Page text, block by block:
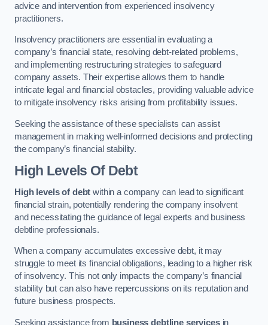
advice and intervention from experienced insolvency
practitioners.
Insolvency practitioners are essential in evaluating a
company’s financial state, resolving debt-related problems,
and implementing restructuring strategies to safeguard
company assets. Their expertise allows them to handle
intricate legal and financial obstacles, providing valuable advice
to mitigate insolvency risks arising from profitability issues.
Seeking the assistance of these specialists can assist
management in making well-informed decisions and protecting
the company’s financial stability.
High Levels Of Debt
High levels of debt within a company can lead to significant
financial strain, potentially rendering the company insolvent
and necessitating the guidance of legal experts and business
debtline professionals.
When a company accumulates excessive debt, it may
struggle to meet its financial obligations, leading to a higher risk
of insolvency. This not only impacts the company’s financial
stability but can also have repercussions on its reputation and
future business prospects.
Seeking assistance from business debtline servicesin